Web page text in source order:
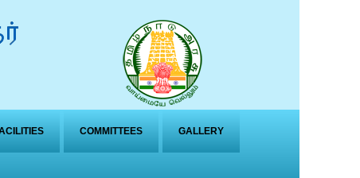
COMMITTEES GALLERY